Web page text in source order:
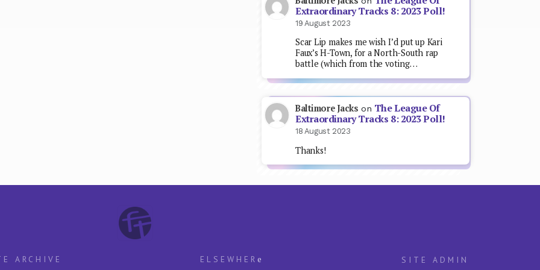
Extraordinary Tracks 8: 2023 Poll!
19 August 2023
Scar Lip makes me wish I’d put up Kari
Faux’s H-Town, for a North-South rap
battle (which from the voting…
Baltimore Jacks on The League Of
Extraordinary Tracks 8: 2023 Poll!
18 August 2023
Thanks!
ARCHIVE ELSEWHER e
SITE ADMIN